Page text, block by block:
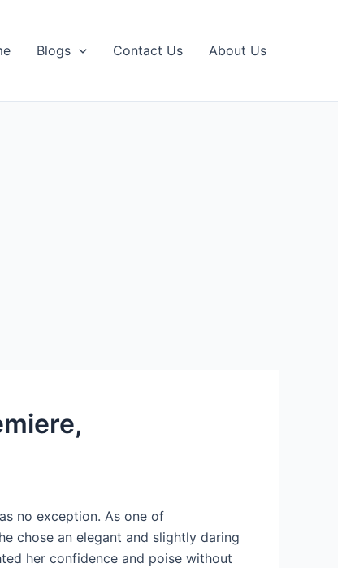
Blogs Contact Us About Us
no exception. As one of
chose an elegant and slightly daring
her confidence and poise without